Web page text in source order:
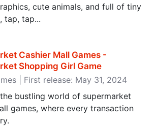
cute animals, and full of tiny
tap, tap...
Cashier Mall Games -
Shopping Girl Game
| First release: May 31, 2024
bustling world of supermarket
games, where every transaction